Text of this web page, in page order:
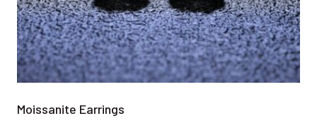
Moissanite Earrings